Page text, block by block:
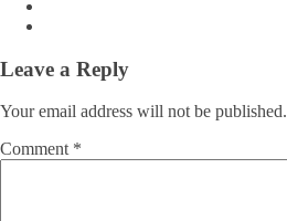
Leave a Reply
Your email address will not be published.
Comment *